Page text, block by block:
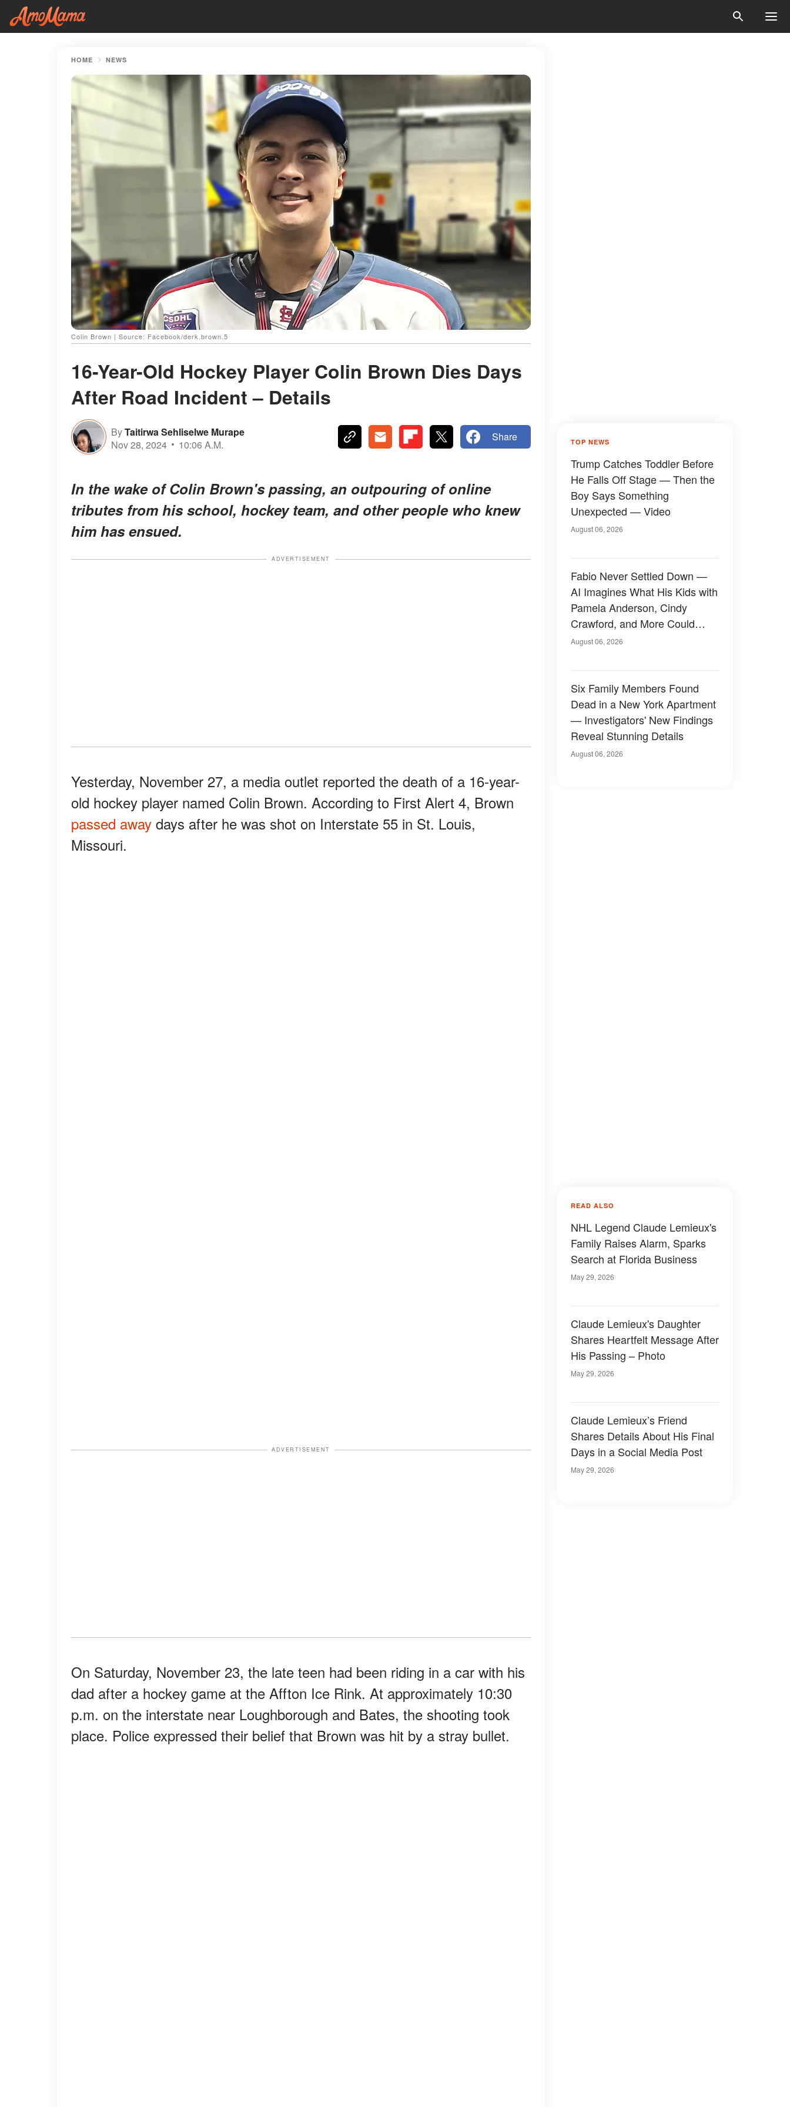
HOME NEWS
Colin Brown | Source: Facebook/derk.brown.5
16-Year-Old Hockey Player Colin Brown Dies Days
After Road Incident – Details
ByTaitirwa Sehliselwe Murape
Nov 28, 2024
10:06 A.M.
Share
In the wake of Colin Brown's passing, an outpouring of online
tributes from his school, hockey team, and other people who knew
him has ensued.
ADVERTISEMENT
Yesterday, November 27, a media outlet reported the death of a 16-year-
old hockey player named Colin Brown. According to First Alert 4, Brown
passed away days after he was shot on Interstate 55 in St. Louis,
Missouri.
ADVERTISEMENT
On Saturday, November 23, the late teen had been riding in a car with his
dad after a hockey game at the Affton Ice Rink. At approximately 10:30
p.m. on the interstate near Loughborough and Bates, the shooting took
place. Police expressed their belief that Brown was hit by a stray bullet.
TOP NEWS
Trump Catches Toddler Before
He Falls Off Stage — Then the
Boy Says Something
Unexpected — Video
August 06, 2026
Fabio Never Settled Down —
AI Imagines What His Kids with
Pamela Anderson, Cindy
Crawford, and More Could
Have Looked Like — 50+
August 06, 2026
Six Family Members Found
Dead in a New York Apartment
— Investigators' New Findings
Reveal Stunning Details
August 06, 2026
READ ALSO
NHL Legend Claude Lemieux's
Family Raises Alarm, Sparks
Search at Florida Business
May 29, 2026
Claude Lemieux's Daughter
Shares Heartfelt Message After
His Passing – Photo
May 29, 2026
Claude Lemieux’s Friend
Shares Details About His Final
Days in a Social Media Post
May 29, 2026